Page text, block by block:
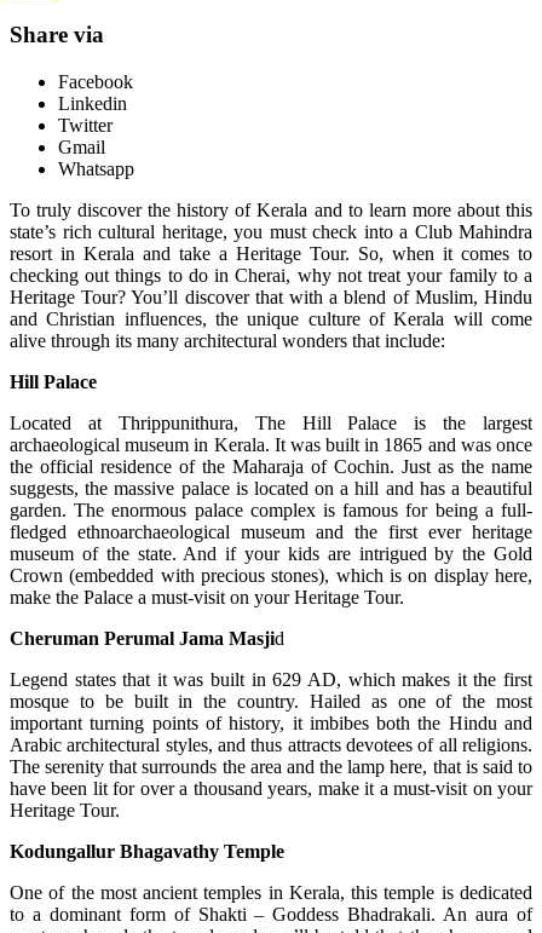
Share via
Facebook
Linkedin
Twitter
Gmail
Whatsapp
To truly discover the history of Kerala and to learn more about this
state’s rich cultural heritage, you must check into a Club Mahindra
resort in Kerala and take a Heritage Tour. So, when it comes to
checking out things to do in Cherai, why not treat your family to a
Heritage Tour? You’ll discover that with a blend of Muslim, Hindu
and Christian influences, the unique culture of Kerala will come
alive through its many architectural wonders that include:
Hill Palace
Located at Thrippunithura, The Hill Palace is the largest
archaeological museum in Kerala. It was built in 1865 and was once
the official residence of the Maharaja of Cochin. Just as the name
suggests, the massive palace is located on a hill and has a beautiful
garden. The enormous palace complex is famous for being a full-
fledged ethnoarchaeological museum and the first ever heritage
museum of the state. And if your kids are intrigued by the Gold
Crown (embedded with precious stones), which is on display here,
make the Palace a must-visit on your Heritage Tour.
Cheruman Perumal Jama Masjid
Legend states that it was built in 629 AD, which makes it the first
mosque to be built in the country. Hailed as one of the most
important turning points of history, it imbibes both the Hindu and
Arabic architectural styles, and thus attracts devotees of all religions.
The serenity that surrounds the area and the lamp here, that is said to
have been lit for over a thousand years, make it a must-visit on your
Heritage Tour.
Kodungallur Bhagavathy Temple
One of the most ancient temples in Kerala, this temple is dedicated
to a dominant form of Shakti – Goddess Bhadrakali. An aura of